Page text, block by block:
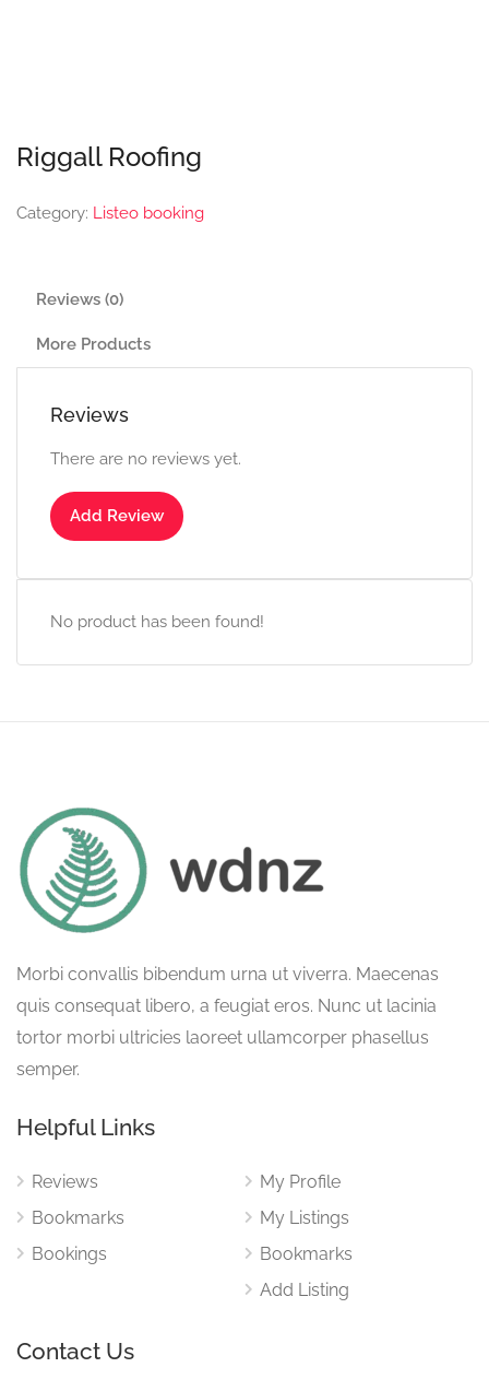
Riggall Roofing
Category: Listeo booking
Reviews (0)
More Products
Reviews
There are no reviews yet.
Add Review
No product has been found!
Morbi convallis bibendum urna ut viverra. Maecenas
quis consequat libero, a feugiat eros. Nunc ut lacinia
tortor morbi ultricies laoreet ullamcorper phasellus
semper.
Helpful Links
Reviews
Bookmarks
Bookings
My Profile
My Listings
Bookmarks
Add Listing
Contact Us